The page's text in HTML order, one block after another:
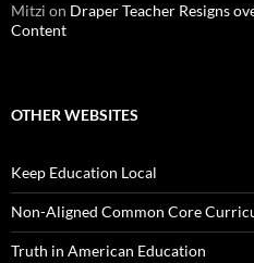
Mitzi on Draper Teacher Resigns
Content
OTHER WEBSITES
Keep Education Local
Non-Aligned Common Core
Truth in American Education